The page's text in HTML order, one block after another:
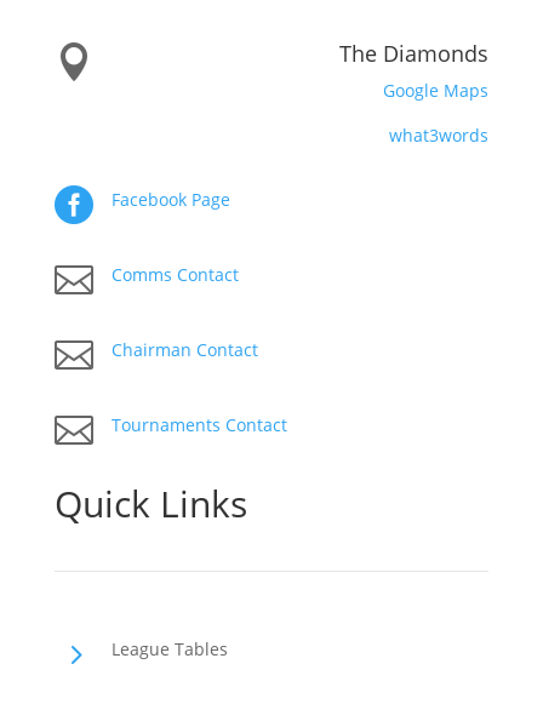
 The Diamonds
Google Maps
what3words
 Facebook Page
 Comms Contact
 Chairman Contact
 Tournaments Contact
Quick Links
5 League Tables